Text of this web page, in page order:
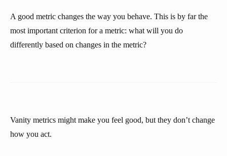
A good metric changes the way you behave. This is by far the
most important criterion for a metric: what will you do
differently based on changes in the metric?
Vanity metrics might make you feel good, but they don’t change
how you act.